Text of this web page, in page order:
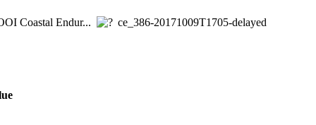
Coastal Endur... ce_386-20171009T1705-delayed